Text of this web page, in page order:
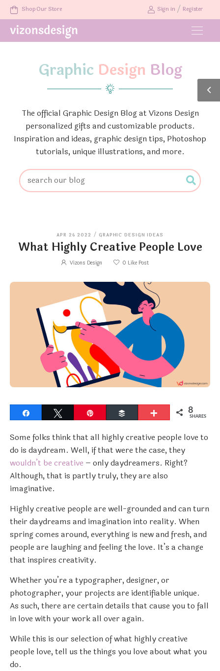
Shop Our Store Sign in / Register
Graphic Design Blog
The official Graphic Design Blog at Vizons Design
personalized gifts and customizable products.
Inspiration and ideas, graphic design tips, Photoshop
tutorials, unique illustrations, and more.
APR 26 2022 / GRAPHIC DESIGN IDEAS
What Highly Creative People Love
Vizons Design 0 Like Post
Buffer More 8
SHARES
Some folks think that all highly creative people love to
do is daydream. Well, if that were the case, they
wouldn’t be creative – only daydreamers. Right?
Although, that is partly truly, they are also
imaginative.
Highly creative people are well-grounded and can turn
their daydreams and imagination into reality. When
spring comes around, everything is new and fresh, and
people are laughing and feeling the love. It’s a change
that inspires creativity.
Whether you’re a typographer, designer, or
photographer, your projects are identifiable unique.
As such, there are certain details that cause you to fall
in love with your work all over again.
While this is our selection of what highly creative
people love, tell us the things you love about what you
do.